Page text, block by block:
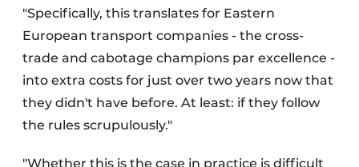
"Specifically, this translates for Eastern
European transport companies - the cross-
trade and cabotage champions par excellence -
into extra costs for just over two years now that
they didn't have before. At least: if they follow
the rules scrupulously."
"Whether this is the case in practice is difficult